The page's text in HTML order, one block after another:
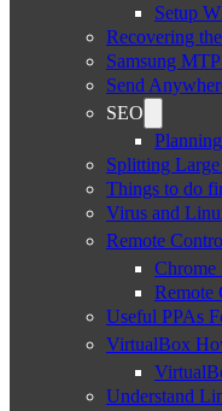
Setup
Recovering
Samsung
Send
SEO
Splitting
Things to do
Virus and
Remote
Chrome
Remote
Useful PPAs
VirtualBox
Understand